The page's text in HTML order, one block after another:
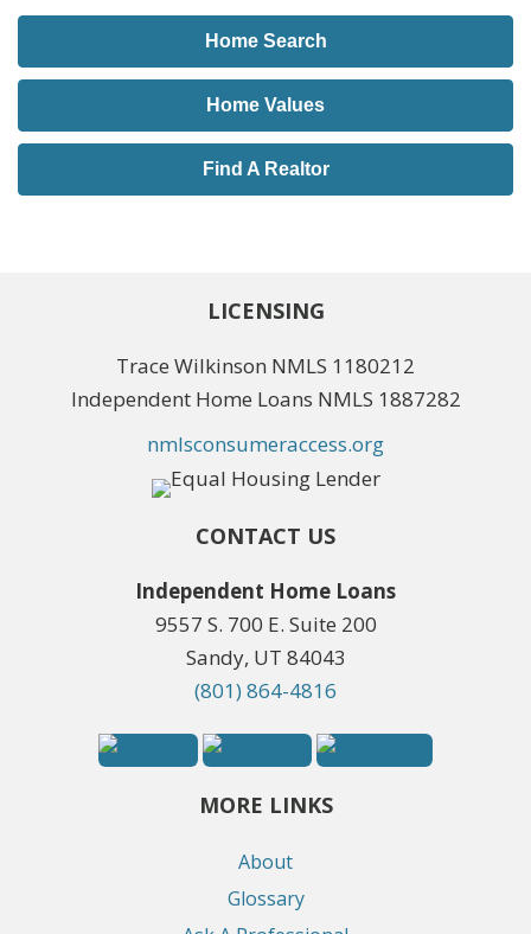
Home Search
Home Values
Find A Realtor
LICENSING
Trace Wilkinson NMLS 1180212
Independent Home Loans NMLS 1887282
nmlsconsumeraccess.org
CONTACT US
Independent Home Loans
9557 S. 700 E. Suite 200
Sandy, UT 84043
(801) 864-4816
MORE LINKS
About
Glossary